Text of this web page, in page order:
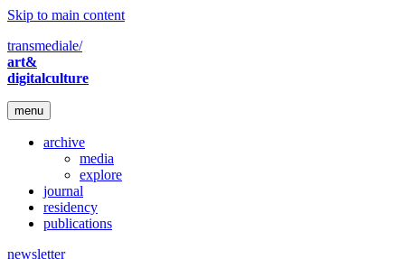
Skip to main content
transmediale/
art&
digitalculture
menu
archive
media
explore
journal
residency
publications
newsletter